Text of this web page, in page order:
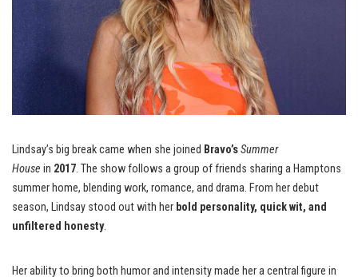
Lindsay’s big break came when she joined Bravo’sSummer
House in 2017. The show follows a group of friends sharing a Hamptons
summer home, blending work, romance, and drama. From her debut
season, Lindsay stood out with her bold personality, quick wit, and
unfiltered honesty.
Her ability to bring both humor and intensity made her a central figure in